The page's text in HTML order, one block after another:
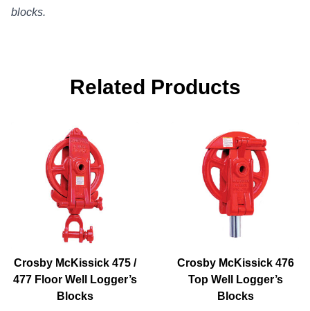
blocks.
Related Products
Crosby McKissick 475 /
477 Floor Well Logger’s
Blocks
Crosby McKissick 476
Top Well Logger’s
Blocks